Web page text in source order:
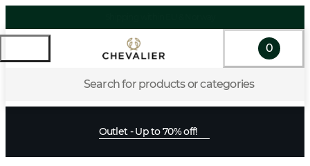
Search for products or categories
0
Outlet - Up to 70% off!